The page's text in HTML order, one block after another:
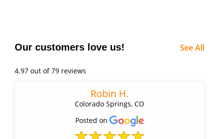
Our customers love us! See All
4.97 out of 79 reviews
Robin H.
Colorado Springs, CO
Posted on